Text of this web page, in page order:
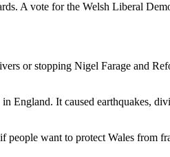
A vote for the Welsh Liberal
or stopping Nigel Farage and
England. It caused earthquakes,
people want to protect Wales from